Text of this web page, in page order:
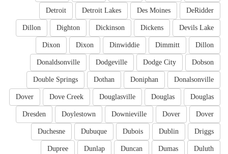
DeRidder
Des Moines
Detroit Lakes
Detroit
Devils Lake
Dickens
Dickinson
Dighton
Dillon
Dillon
Dimmitt
Dinwiddie
Dixon
Dixon
Dobson
Dodge City
Dodgeville
Donaldsonville
Donalsonville
Doniphan
Dothan
Double Springs
Douglas
Douglas
Douglasville
Dove Creek
Dover
Dover
Dover
Downieville
Doylestown
Dresden
Driggs
Dublin
Dubois
Dubuque
Duchesne
Duluth
Dumas
Duncan
Dunlap
Dupree